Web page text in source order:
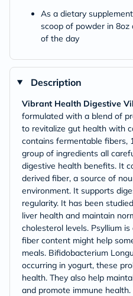
As a dietary
scoop of powder in
of the day
Description
Vibrant Health Digestive
formulated with a blend of
to revitalize gut health with
contains fermentable fibers,
group of ingredients all
digestive health benefits. It
derived fiber, a source of
environment. It supports
regularity. It has been
liver health and maintain
cholesterol levels. Psyllium
fiber content might help
meals. Bifidobacterium
occurring in yogurt, these
health. They also help
and promote immune